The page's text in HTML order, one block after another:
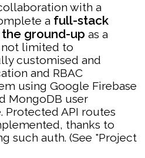
with a
a full-stack
ground-up as a
limited to
customised and
and RBAC
using Google Firebase
MongoDB user
Protected API routes
thanks to
such auth. (See "Project